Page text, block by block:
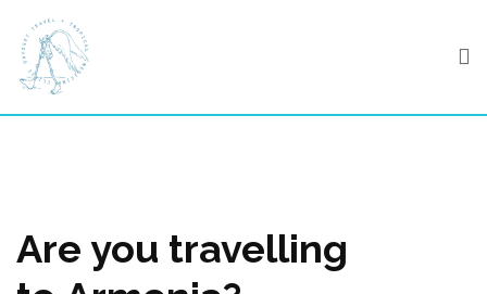
content
Are you travelling